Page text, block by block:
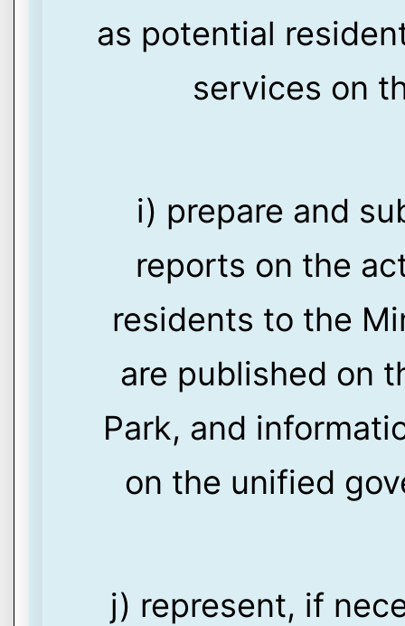
as potential
services on
i) prepare and
reports on the
residents to the
are published on
Park, and
on the unified
j) represent, if